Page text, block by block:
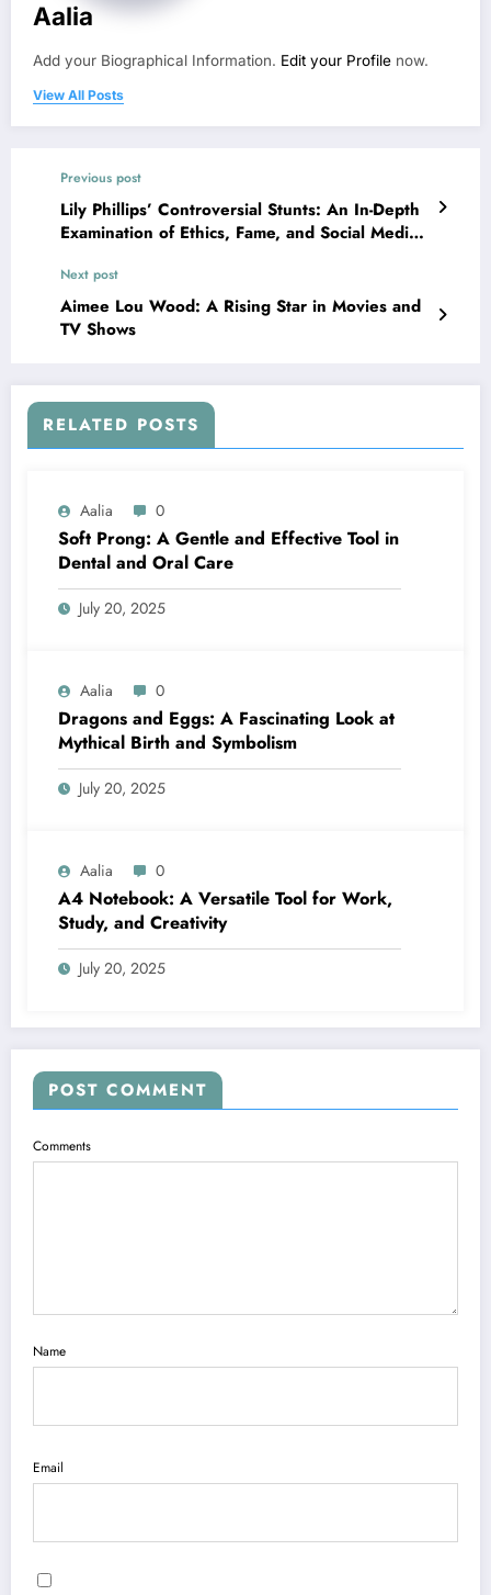
Aalia
Add your Biographical Information. Edit your Profile now.
View All Posts
Previous post
Lily Phillips’ Controversial Stunts: An In-Depth
Examination of Ethics, Fame, and Social Media’s
Next post
Aimee Lou Wood: A Rising Star in Movies and
TV Shows
RELATED POSTS
Aalia 0
Soft Prong: A Gentle and Effective Tool in
Dental and Oral Care
July 20, 2025
Aalia 0
Dragons and Eggs: A Fascinating Look at
Mythical Birth and Symbolism
July 20, 2025
Aalia 0
A4 Notebook: A Versatile Tool for Work,
Study, and Creativity
July 20, 2025
POST COMMENT
Comments
Name
Email